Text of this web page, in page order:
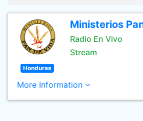
Ministerios
Radio En Vivo
Stream
Honduras
More Information